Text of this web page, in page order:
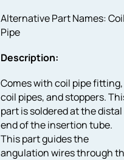
Alternative Part Names:
Pipe
Description:
Comes with coil pipe fitting,
coil pipes, and stoppers.
part is soldered at the distal
end of the insertion tube.
This part guides the
angulation wires through